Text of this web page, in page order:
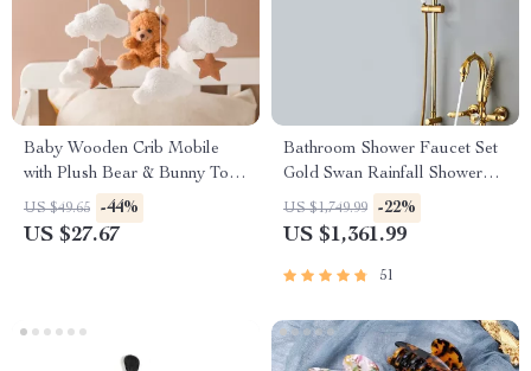
Baby Wooden Crib Mobile
with Plush Bear & Bunny Toys
– Musical Hanging Bed Bell
US $49.65 -44%
US $27.67
Bathroom Shower Faucet Set
Gold Swan Rainfall Shower
Mixer
US $1,749.99 -22%
US $1,361.99
51